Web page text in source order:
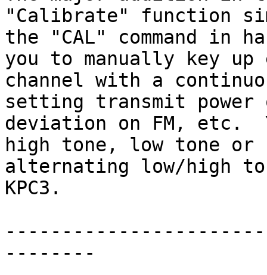
"Calibrate" function
the "CAL" command in
you to manually key
channel with a
setting transmit power
deviation on FM, etc.
high tone, low tone or
alternating low/high
KPC3.
--------